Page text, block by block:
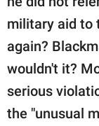
military aid to
again?
wouldn't it?
serious
the "unusual